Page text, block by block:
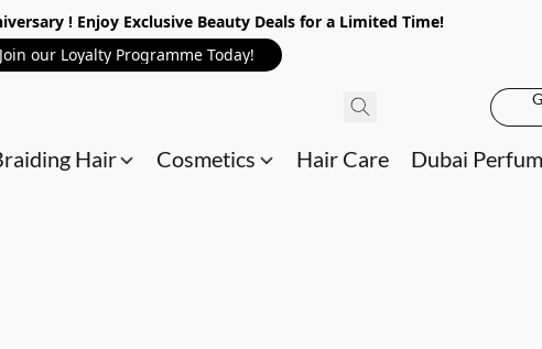
! Enjoy Exclusive Beauty Deals for a Limited Time!
Join our Loyalty Programme Today!
Hair Cosmetics Hair Care Dubai